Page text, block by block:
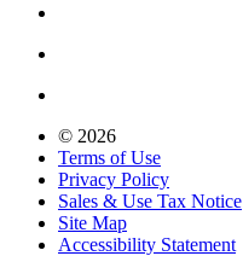
© 2026
Terms of Use
Privacy Policy
Sales & Use Tax Notice
Site Map
Accessibility Statement